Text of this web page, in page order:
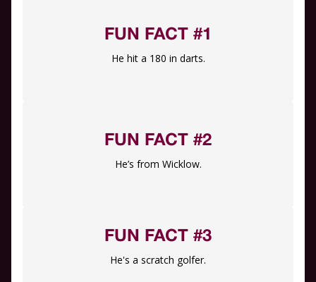
FUN FACT #1
He hit a 180 in darts.
FUN FACT #2
He’s from Wicklow.
FUN FACT #3
He's a scratch golfer.